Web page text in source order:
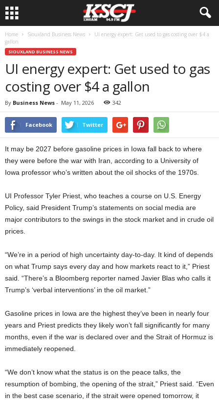
Home Siouxland Business News
UI energy expert: Get used to gas costing over $4 a
gallon
SIOUXLAND BUSINESS NEWS
UI energy expert: Get used to gas
costing over $4 a gallon
By Business News - May 11, 2026 342
Facebook Twitter
It may be 2027 before gasoline prices in Iowa fall back to where
they were before the war with Iran, according to a University of
Iowa professor who’s written about the oil shocks of the 1970s.
UI Professor Tyler Priest, who teaches a course on U.S. Energy
Policy, said President Trump’s statements on social media are
major contributors to the swings in the stock market and in crude oil
prices.
“We’re in a period of high uncertainty day-to-day. It kind of depends
on what Trump says every day and how markets react to it,” Priest
said. “There’s a Bloomberg reporter named Javier Blas who calls it
Trump’s ‘verbal interventions’ in the oil market.”
Gasoline prices in Iowa are the highest they’ve been in nearly four
years and Priest predicts they likely won’t fall significantly for many
months, even if the war is declared over and the Strait of Hormuz is
immediately reopened.
“We don’t know what the status is on the peace talks, the
resumption of bombing, the opening of the strait,” Priest said. “Even
in the best case scenario, if the strait were opened tomorrow, it